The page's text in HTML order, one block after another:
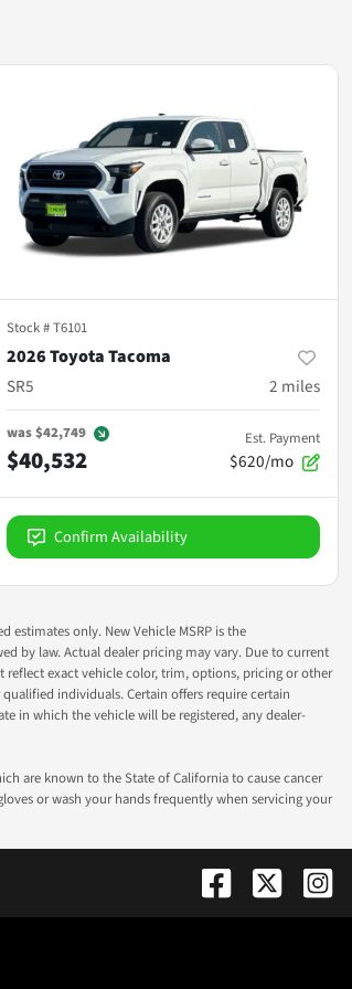
Stock #T6101
2026 Toyota Tacoma
SR5
2 miles
was$42,749
$40,532
Est. Payment
$620/mo
Confirm Availability
estimates only. New Vehicle MSRP is the
by law. Actual dealer pricing may vary. Due to current
reflect exact vehicle color, trim, options, pricing or other
individuals. Certain offers require certain
in which the vehicle will be registered, any dealer-
are known to the State of California to cause cancer
or wash your hands frequently when servicing your